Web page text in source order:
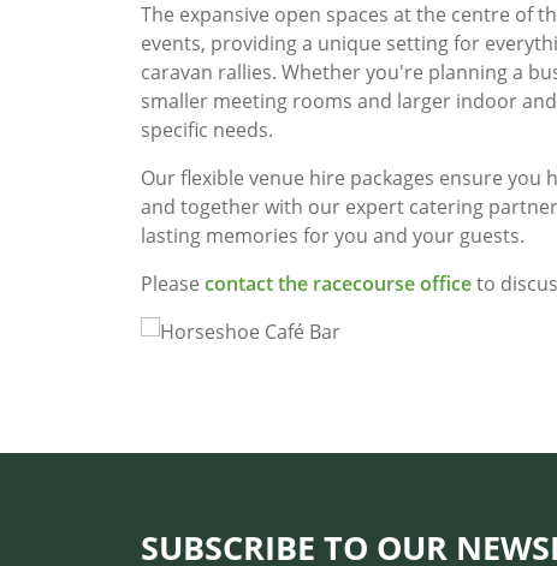
The expansive open spaces at the centre of
events, providing a unique setting for
caravan rallies. Whether you're planning a
smaller meeting rooms and larger indoor
specific needs.
Our flexible venue hire packages ensure you
and together with our expert catering
lasting memories for you and your guests.
Please contact the racecourse officeto
SUBSCRIBE TO OUR